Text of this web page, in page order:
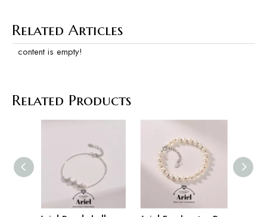
Related Articles
content is empty!
Related Products